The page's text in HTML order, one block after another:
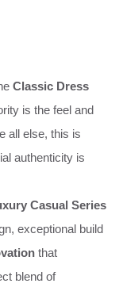
Classic Dress
is the feel and
all else, this is
authenticity is
Casual Series
exceptional build
that
blend of